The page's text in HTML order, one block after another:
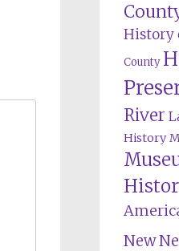
History
County
River
History
New